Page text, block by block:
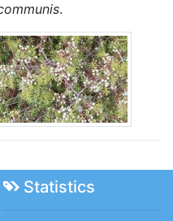
.
Statistics